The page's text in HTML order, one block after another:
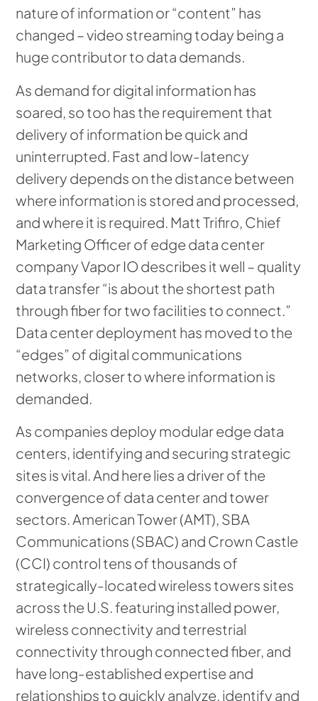
nature of information or “content” has
changed – video streaming today being a
huge contributor to data demands.
As demand for digital information has
soared, so too has the requirement that
delivery of information be quick and
uninterrupted. Fast and low-latency
delivery depends on the distance between
where information is stored and processed,
and where it is required. Matt Trifiro, Chief
Marketing Officer of edge data center
company Vapor IO describes it well – quality
data transfer “is about the shortest path
through fiber for two facilities to connect.”
Data center deployment has moved to the
“edges” of digital communications
networks, closer to where information is
demanded.
As companies deploy modular edge data
centers, identifying and securing strategic
sites is vital. And here lies a driver of the
convergence of data center and tower
sectors. American Tower (AMT), SBA
Communications (SBAC) and Crown Castle
(CCI) control tens of thousands of
strategically-located wireless towers sites
across the U.S. featuring installed power,
wireless connectivity and terrestrial
connectivity through connected fiber, and
have long-established expertise and
relationships to quickly analyze, identify and